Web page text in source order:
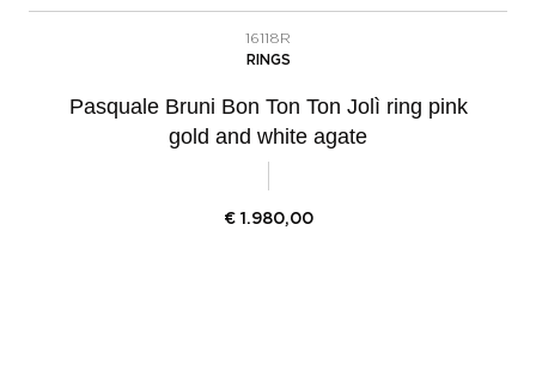
16118R
RINGS
Pasquale Bruni Bon Ton Ton Jolì ring pink
gold and white agate
€ 1.980,00